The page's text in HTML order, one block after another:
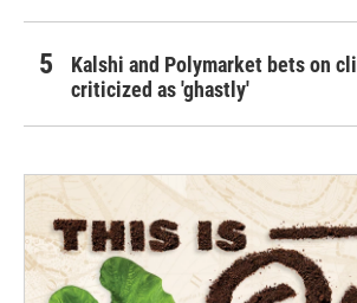
Kalshi and Polymarket bets on
criticized as 'ghastly'